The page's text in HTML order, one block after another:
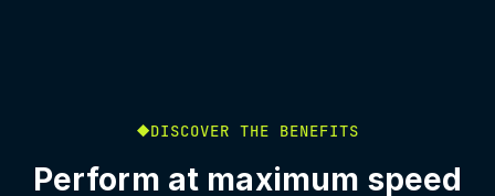
DISCOVER THE BENEFITS
Perform at maximum speed